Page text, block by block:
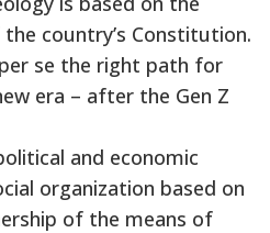
country’s Constitution.
se the right path for
era – after the Gen Z
and economic
organization based on
of the means of